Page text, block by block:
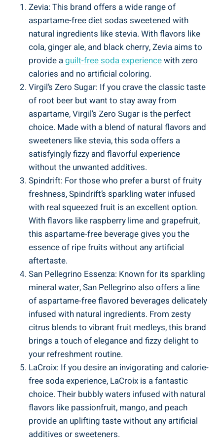
Zevia: This brand offers a wide range of
aspartame-free diet sodas sweetened with
natural ingredients like stevia. With flavors like
cola, ginger ale, and black cherry, Zevia aims to
provide aguilt-free soda experiencewith zero
calories and no artificial coloring.
Virgil’s Zero Sugar: If you crave the classic taste
of root beer but want to stay away from
aspartame, Virgil’s Zero Sugar is the perfect
choice. Made with a blend of natural flavors and
sweeteners like stevia, this soda offers a
satisfyingly fizzy and flavorful experience
without the unwanted additives.
Spindrift: For those who prefer a burst of fruity
freshness, Spindrift’s sparkling water infused
with real squeezed fruit is an excellent option.
With flavors like raspberry lime and grapefruit,
this aspartame-free beverage gives you the
essence of ripe fruits without any artificial
aftertaste.
San Pellegrino Essenza: Known for its sparkling
mineral water, San Pellegrino also offers a line
of aspartame-free flavored beverages delicately
infused with natural ingredients. From zesty
citrus blends to vibrant fruit medleys, this brand
brings a touch of elegance and fizzy delight to
your refreshment routine.
LaCroix: If you desire an invigorating and calorie-
free soda experience, LaCroix is a fantastic
choice. Their bubbly waters infused with natural
flavors like passionfruit, mango, and peach
provide an uplifting taste without any artificial
additives or sweeteners.